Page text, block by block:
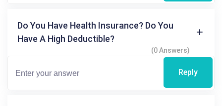
Do You Have Health Insurance? Do You
Have A High Deductible?
(0 Answers)
Reply